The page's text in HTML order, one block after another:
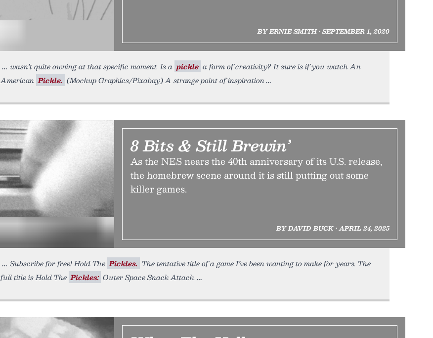
BY ERNIE SMITH • SEPTEMBER 1, 2020
wasn’t quite owning at that specific moment. Is a pickle a form of creativity? It sure is if you watch An
American Pickle. (Mockup Graphics/Pixabay) A strange point of inspiration
8 Bits & Still Brewin’
As the NES nears the 40th anniversary of its U.S. release,
the homebrew scene around it is still putting out some
killer games.
BY DAVID BUCK • APRIL 24, 2025
Subscribe for free! Hold The Pickles. The tentative title of a game I’ve been wanting to make for years. The
full title is Hold The Pickles: Outer Space Snack Attack.